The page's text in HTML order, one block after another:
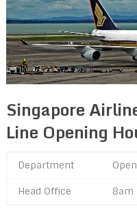
Singapore
Line Opening
Department
Head Office 8am